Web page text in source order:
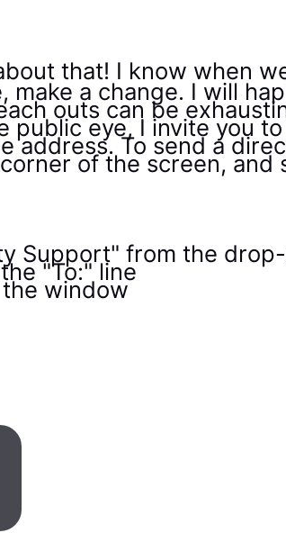
that! I know when
a change. I will
outs can be
public eye, I invite you
address. To send a
of the screen, and
Support" from the
"To:" line
window